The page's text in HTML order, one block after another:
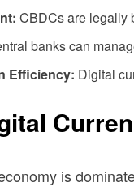
CBDCs are legally
banks can
Efficiency: Digital
is